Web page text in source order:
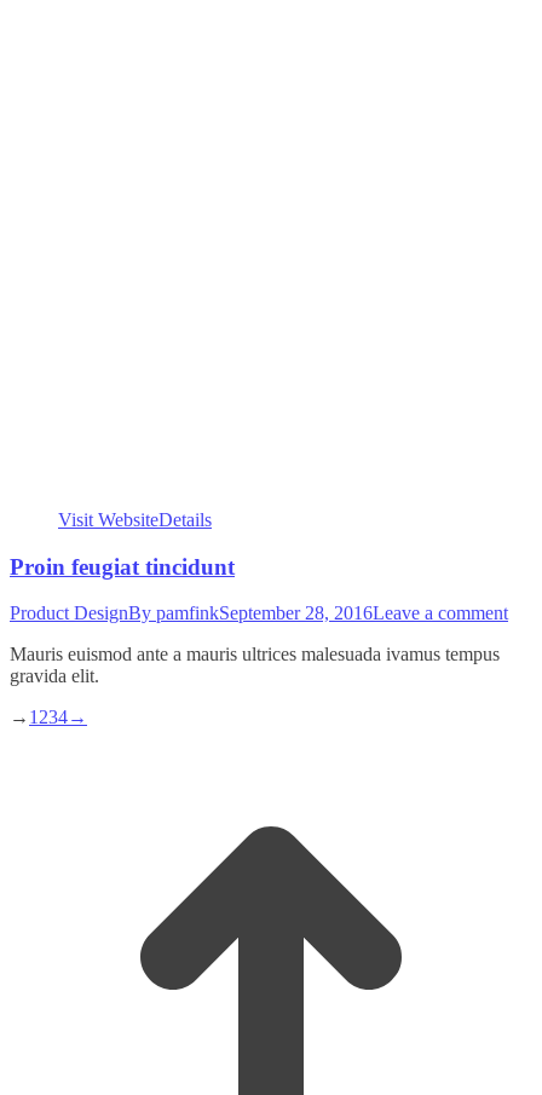
Visit WebsiteDetails
Proin feugiat tincidunt
Product DesignBy pamfinkSeptember 28, 2016Leave a comment
Mauris euismod ante a mauris ultrices malesuada ivamus tempus
gravida elit.
→ 1 234→